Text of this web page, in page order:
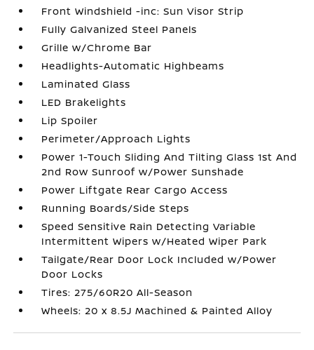
Front Windshield -inc: Sun Visor Strip
Fully Galvanized Steel Panels
Grille w/Chrome Bar
Headlights-Automatic Highbeams
Laminated Glass
LED Brakelights
Lip Spoiler
Perimeter/Approach Lights
Power 1-Touch Sliding And Tilting Glass 1st And
2nd Row Sunroof w/Power Sunshade
Power Liftgate Rear Cargo Access
Running Boards/Side Steps
Speed Sensitive Rain Detecting Variable
Intermittent Wipers w/Heated Wiper Park
Tailgate/Rear Door Lock Included w/Power
Door Locks
Tires: 275/60R20 All-Season
Wheels: 20 x 8.5J Machined & Painted Alloy